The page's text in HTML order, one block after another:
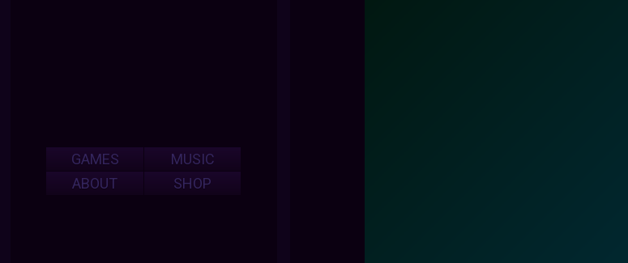
GAMES
MUSIC
ABOUT
SHOP